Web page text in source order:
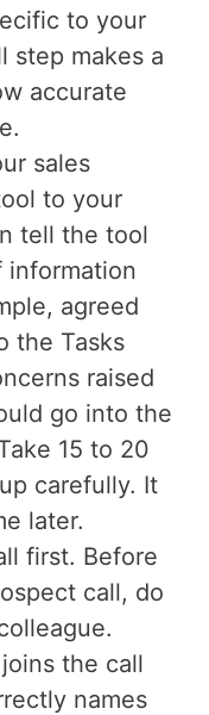
to your
step makes a
accurate
sales
to your
tell the tool
information
agreed
the Tasks
raised
go into the
15 to 20
carefully. It
later.
first. Before
call, do
the call
names